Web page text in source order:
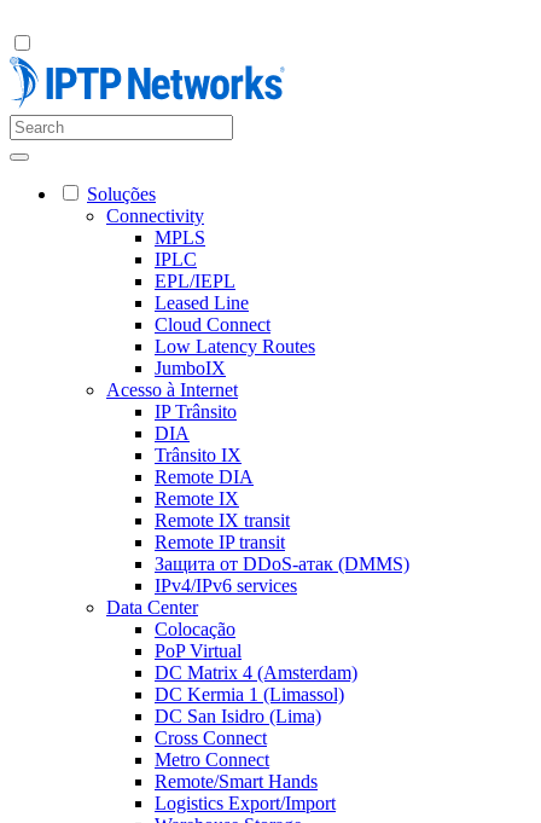
Soluções
Connectivity
MPLS
IPLC
EPL/IEPL
Leased Line
Cloud Connect
Low Latency Routes
JumboIX
Acesso à Internet
IP Trânsito
DIA
Trânsito IX
Remote DIA
Remote IX
Remote IX transit
Remote IP transit
Защита от DDoS-атак (DMMS)
IPv4/IPv6 services
Data Center
Colocação
PoP Virtual
DC Matrix 4 (Amsterdam)
DC Kermia 1 (Limassol)
DC San Isidro (Lima)
Cross Connect
Metro Connect
Remote/Smart Hands
Logistics Export/Import